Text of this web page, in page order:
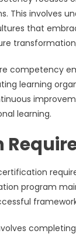
This involves
that
competency
learning
learning.
program